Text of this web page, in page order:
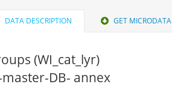
DATA DESCRIPTION GET MICRODATA
(WI_cat_lyr)
DB- annex